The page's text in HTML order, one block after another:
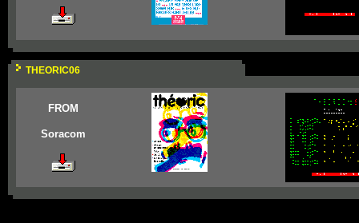
THEORIC06
FROM
Soracom